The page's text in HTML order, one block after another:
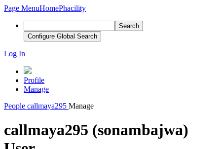
Page MenuHomePhacility
Search
Configure Global Search
Log In
Profile
Manage
People callmaya295 Manage
callmaya295 (sonambajwa)